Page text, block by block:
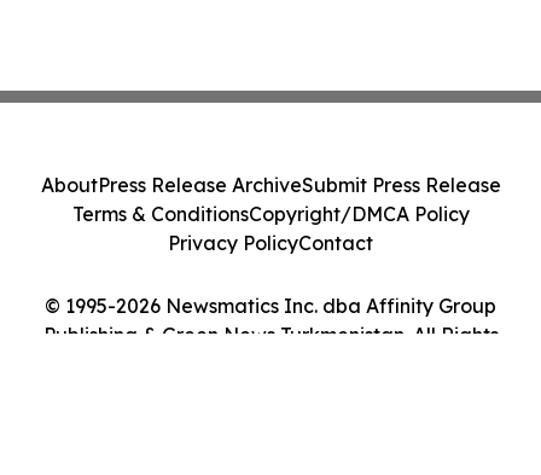
© 1995-2026 Newsmatics Inc. dba Affinity Group
Publishing & Green News Turkmenistan. All Rights
AboutPress Release ArchiveSubmit Press Release
Terms & ConditionsCopyright/DMCA Policy
Privacy PolicyContact